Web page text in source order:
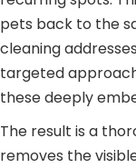
pets back to the
cleaning
targeted
these deeply
The result is a
removes the